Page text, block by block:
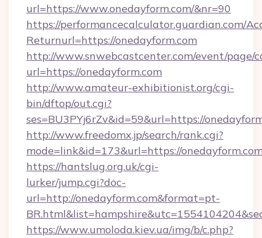
url=https://www.onedayform.com/&nr=90
https://performancecalculator.guardian.com/
Returnurl=https://onedayform.com
http://www.snwebcastcenter.com/event/page/
url=https://onedayform.com
http://www.amateur-exhibitionist.org/cgi-
bin/dftop/out.cgi?
ses=BU3PYj6rZv&id=59&url=https://
http://www.freedomx.jp/search/rank.cgi?
mode=link&id=173&url=https://
https://hantslug.org.uk/cgi-
lurker/jump.cgi?doc-
url=http://onedayform.com&format=pt-
https://www.umoloda.kiev.ua/img/b/c.php?